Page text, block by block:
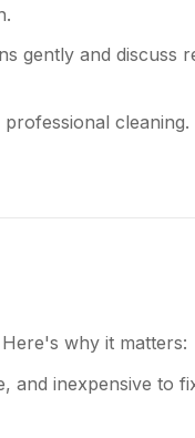
gently and discuss
why it matters:
inexpensive to